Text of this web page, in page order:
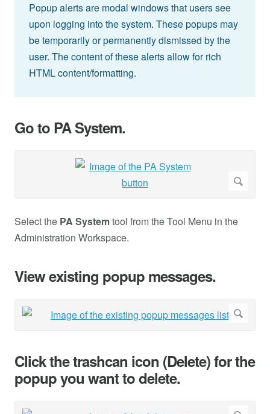
Popup alerts are modal windows that users see
upon logging into the system. These popups may
be temporarily or permanently dismissed by the
user. The content of these alerts allow for rich
HTML content/formatting.
Go to PA System.
Select the PA Systemtool from the Tool Menu in the
Administration Workspace.
View existing popup messages.
Click the trashcan icon (Delete) for the
popup you want to delete.